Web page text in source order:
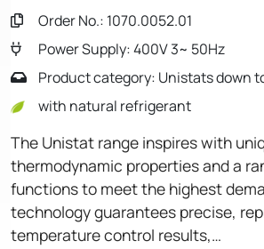
Order No.: 1070.0052.01
Power Supply: 400V 3~ 50Hz
Product category: Unistats down
with natural refrigerant
The Unistat range inspires with
thermodynamic properties and a
functions to meet the highest
technology guarantees precise,
temperature control results,…